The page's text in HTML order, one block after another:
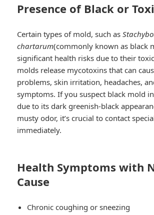
Presence of Black or
Certain types of mold, such as
chartarum(commonly known as black
significant health risks due to their
molds release mycotoxins that can
problems, skin irritation, headaches,
symptoms. If you suspect black mold
due to its dark greenish-black
musty odor, it’s crucial to contact
immediately.
Health Symptoms with
Cause
Chronic coughing or sneezing